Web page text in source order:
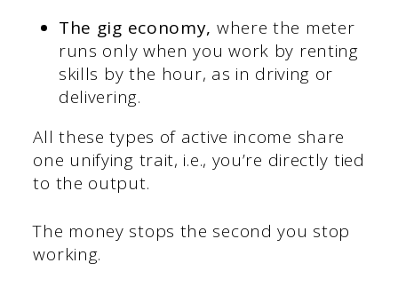
The gig economy, where the meter
runs only when you work by renting
skills by the hour, as in driving or
delivering.
All these types of active income share
one unifying trait, i.e., you’re directly tied
to the output.
The money stops the second you stop
working.